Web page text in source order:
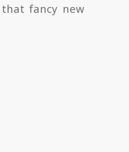
fancy new